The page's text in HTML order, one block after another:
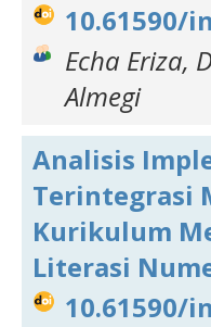
10.61590/
Echa Eriza,
Almegi
Analisis
Terintegrasi
Kurikulum
Literasi
10.61590/